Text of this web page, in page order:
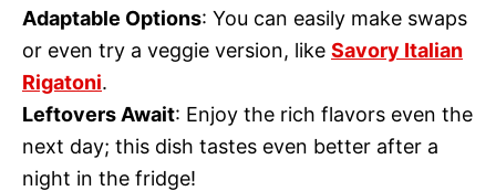
Adaptable Options: You can easily make swaps
or even try a veggie version, like Savory Italian
Rigatoni.
Leftovers Await: Enjoy the rich flavors even the
next day; this dish tastes even better after a
night in the fridge!